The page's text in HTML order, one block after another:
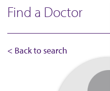
Find a Doctor
< Back to search